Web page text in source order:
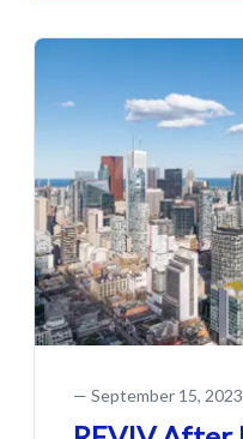
— September 15, 2023